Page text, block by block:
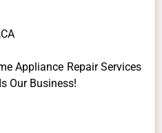
Appliance Repair Services
Our Business!